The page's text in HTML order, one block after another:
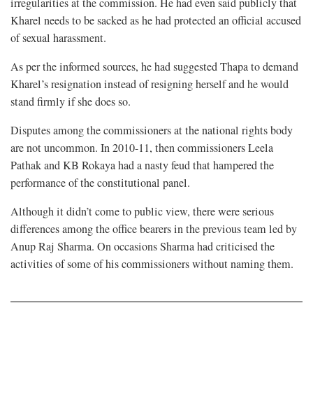
irregularities at the commission. He had even said publicly that
Kharel needs to be sacked as he had protected an official accused
of sexual harassment.
As per the informed sources, he had suggested Thapa to demand
Kharel’s resignation instead of resigning herself and he would
stand firmly if she does so.
Disputes among the commissioners at the national rights body
are not uncommon. In 2010-11, then commissioners Leela
Pathak and KB Rokaya had a nasty feud that hampered the
performance of the constitutional panel.
Although it didn’t come to public view, there were serious
differences among the office bearers in the previous team led by
Anup Raj Sharma. On occasions Sharma had criticised the
activities of some of his commissioners without naming them.